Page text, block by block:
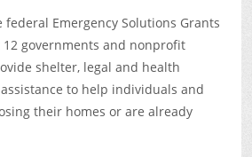
Emergency Solutions Grants
governments and nonprofit
shelter, legal and health
to help individuals and
their homes or are already